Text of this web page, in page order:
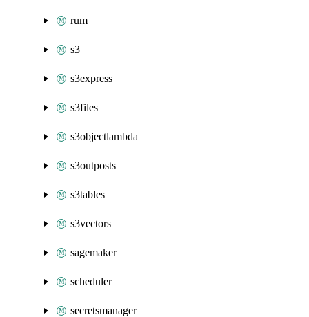
rum
s3
s3express
s3files
s3objectlambda
s3outposts
s3tables
s3vectors
sagemaker
scheduler
secretsmanager